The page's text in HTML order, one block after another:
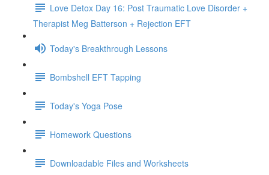
Love Detox Day 16: Post Traumatic Love Disorder +
Therapist Meg Batterson + Rejection EFT
Today's Breakthrough Lessons
Bombshell EFT Tapping
Today's Yoga Pose
Homework Questions
Downloadable Files and Worksheets